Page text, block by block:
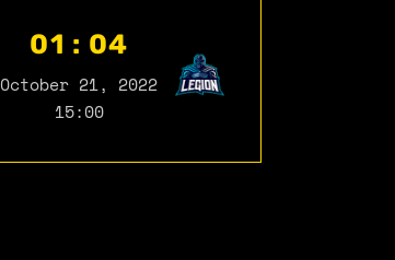
01 : 04
October 21, 2022
15:00